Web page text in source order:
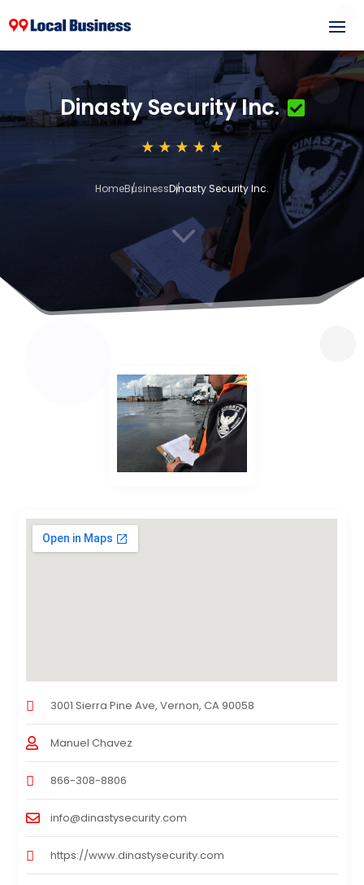
Dinasty Security Inc.
HomeBusinessDinasty Security Inc.
3
3001 Sierra Pine Ave, Vernon, CA 90058
Manuel Chavez
866-308-8806
info@dinastysecurity.com
https://www.dinastysecurity.com